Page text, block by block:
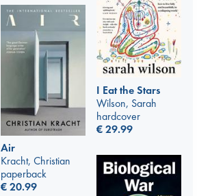
I Eat the Stars
Wilson, Sarah
hardcover
€29.99
Air
Kracht, Christian
paperback
€20.99